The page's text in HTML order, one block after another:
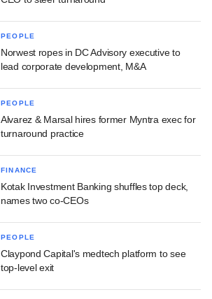
PEOPLE
Norwest ropes in DC Advisory executive to
lead corporate development, M&A
PEOPLE
Alvarez & Marsal hires former Myntra exec for
turnaround practice
FINANCE
Kotak Investment Banking shuffles top deck,
names two co-CEOs
PEOPLE
Claypond Capital's medtech platform to see
top-level exit